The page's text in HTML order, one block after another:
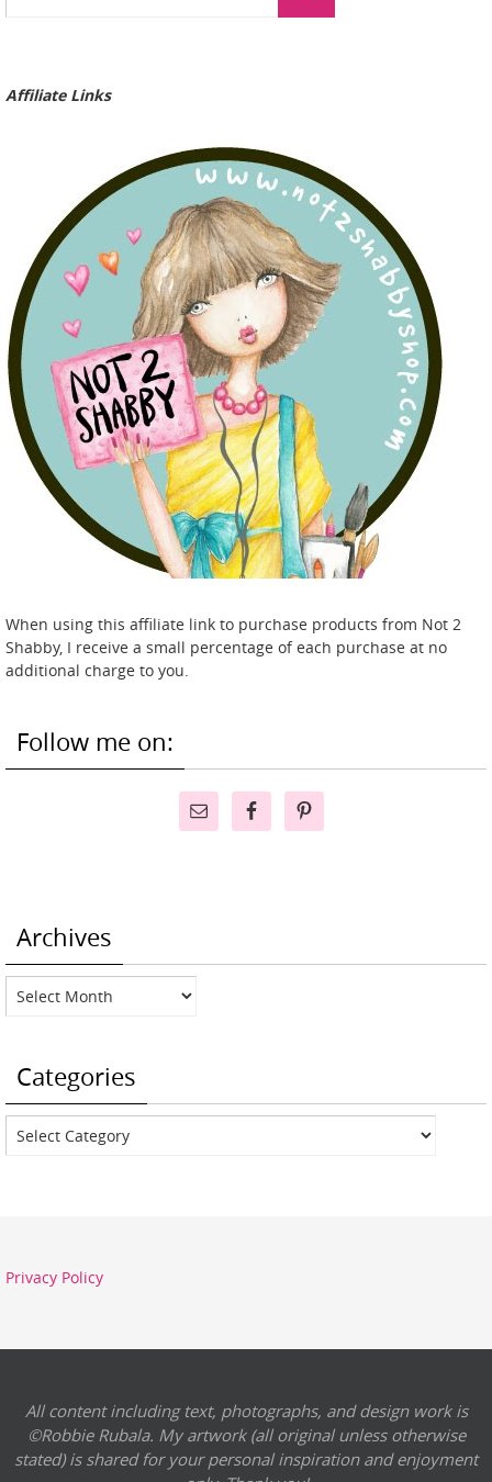
Affiliate Links
When using this affiliate link to purchase products from Not 2
Shabby, I receive a small percentage of each purchase at no
additional charge to you.
Follow me on:
Archives
Archives
Categories
Categories
Privacy Policy
All content including text, photographs, and design work is
©Robbie Rubala. My artwork (all original unless otherwise
stated) is shared for your personal inspiration and enjoyment